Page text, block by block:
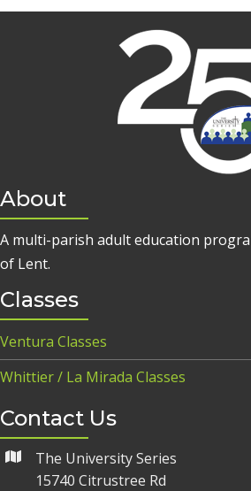
About
A multi-parish adult education
of Lent.
Classes
Ventura Classes
Whittier / La Mirada Classes
Contact Us
The University Series
15740 Citrustree Rd